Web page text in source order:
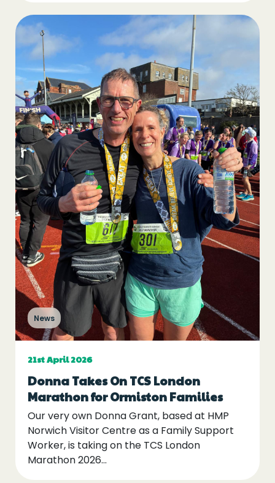
News
21st April 2026
Donna Takes On TCS London
Marathon for Ormiston Families
Our very own Donna Grant, based at HMP
Norwich Visitor Centre as a Family Support
Worker, is taking on the TCS London
Marathon 2026…